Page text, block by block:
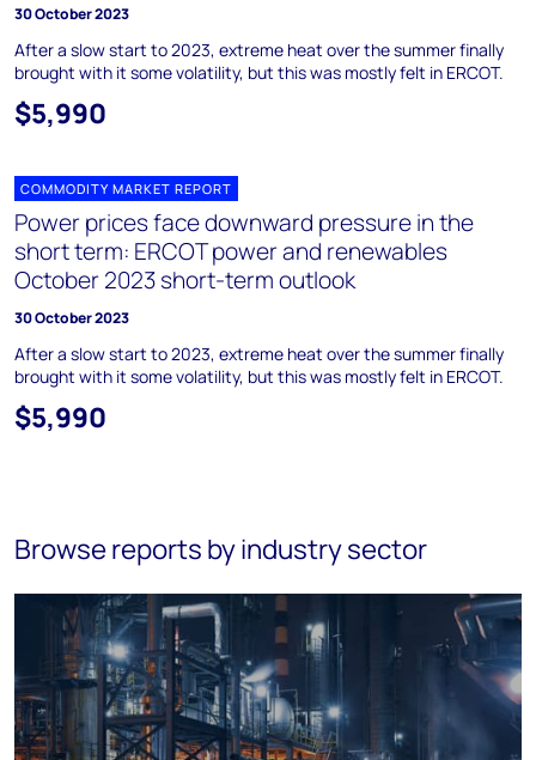
30 October 2023
After a slow start to 2023, extreme heat over the summer finally
brought with it some volatility, but this was mostly felt in ERCOT.
$5,990
COMMODITY MARKET REPORT
Power prices face downward pressure in the
short term: ERCOT power and renewables
October 2023 short-term outlook
30 October 2023
After a slow start to 2023, extreme heat over the summer finally
brought with it some volatility, but this was mostly felt in ERCOT.
$5,990
Browse reports by industry sector